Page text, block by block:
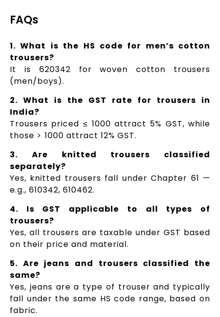
FAQs
1. What is the HS code for men’s cotton
trousers?
It is 620342 for woven cotton trousers
(men/boys).
2. What is the GST rate for trousers in
India?
Trousers priced ≤ ₹1000 attract 5% GST, while
those > ₹1000 attract 12% GST.
3. Are knitted trousers classified
separately?
Yes, knitted trousers fall under Chapter 61 —
e.g., 610342, 610462.
4. Is GST applicable to all types of
trousers?
Yes, all trousers are taxable under GST based
on their price and material.
5. Are jeans and trousers classified the
same?
Yes, jeans are a type of trouser and typically
fall under the same HS code range, based on
fabric.